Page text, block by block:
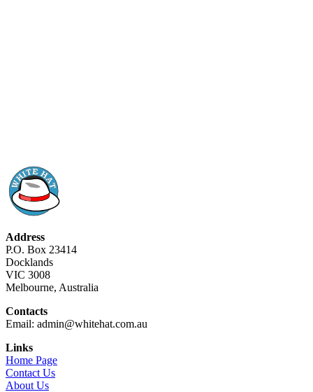
Address
P.O. Box 23414
Docklands
VIC 3008
Melbourne, Australia
Contacts
Email: admin@whitehat.com.au
Links
Home Page
Contact Us
About Us